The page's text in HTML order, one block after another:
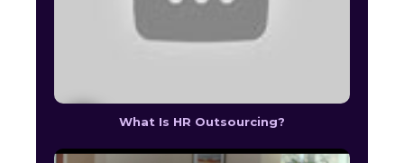
What Is HR Outsourcing?